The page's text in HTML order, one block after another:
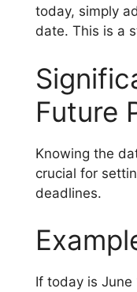
today, simply
date. This is a
Future
Knowing the
crucial for
deadlines.
If today is June